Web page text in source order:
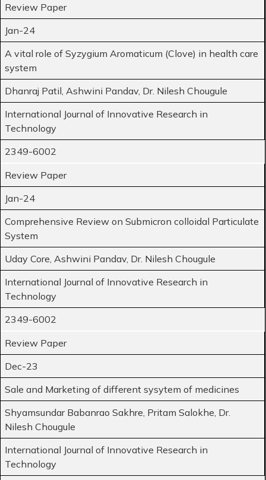
Review Paper
Jan-24
A vital role of Syzygium Aromaticum (Clove) in health care
system
Dhanraj Patil, Ashwini Pandav, Dr. Nilesh Chougule
International Journal of Innovative Research in
Technology
2349-6002
Review Paper
Jan-24
Comprehensive Review on Submicron colloidal Particulate
System
Uday Core, Ashwini Pandav, Dr. Nilesh Chougule
International Journal of Innovative Research in
Technology
2349-6002
Review Paper
Dec-23
Sale and Marketing of different sysytem of medicines
Shyamsundar Babanrao Sakhre, Pritam Salokhe, Dr.
Nilesh Chougule
International Journal of Innovative Research in
Technology